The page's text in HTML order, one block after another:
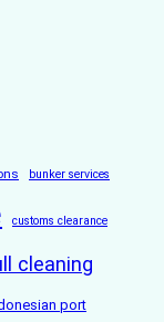
bunker services
customs clearance
cleaning
port